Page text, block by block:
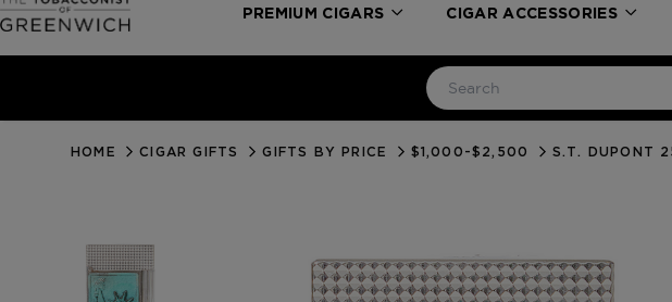
PREMIUM CIGARS CIGAR ACCESSORIES
HOME CIGAR GIFTS GIFTS BY PRICE $1,000-$2,500 S.T. DUPONT